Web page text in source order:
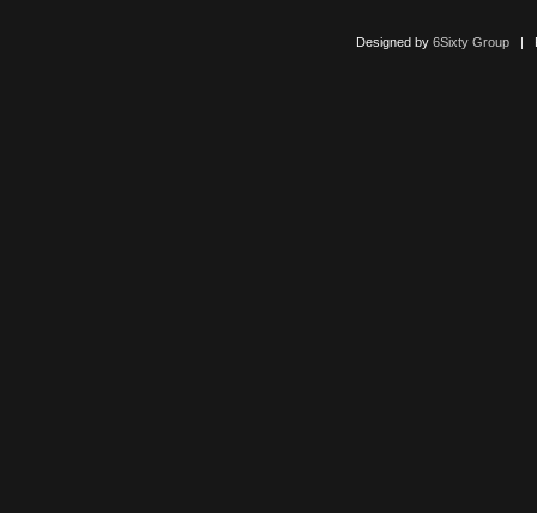
Designed by 6Sixty Group|